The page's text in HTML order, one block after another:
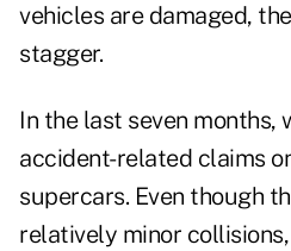
vehicles are damaged,
stagger.
In the last seven months,
accident-related claims
supercars. Even though
relatively minor